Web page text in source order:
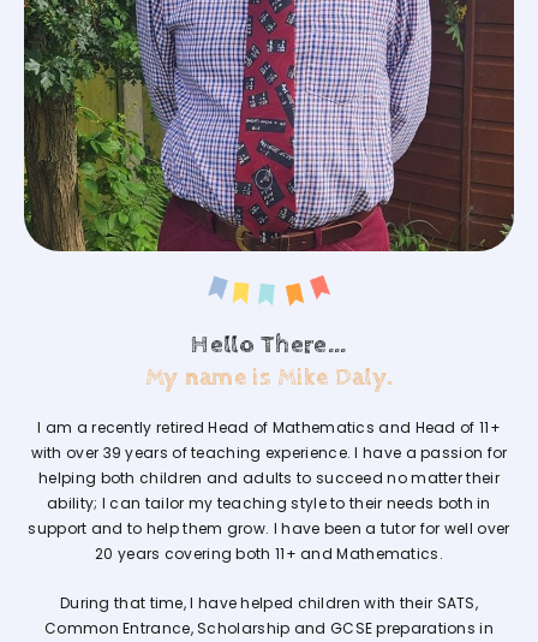
Hello There...
My name is Mike Daly.
I am a recently retired Head of Mathematics and Head of 11+
with over 39 years of teaching experience. I have a passion for
helping both children and adults to succeed no matter their
ability; I can tailor my teaching style to their needs both in
support and to help them grow. I have been a tutor for well over
20 years covering both 11+ and Mathematics.
During that time, I have helped children with their SATS,
Common Entrance, Scholarship and GCSE preparations in